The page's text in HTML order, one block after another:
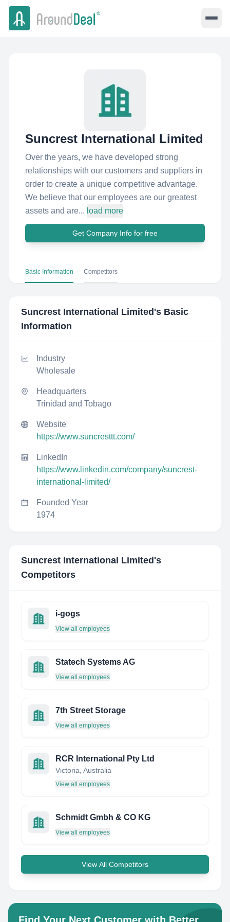
Suncrest International Limited
Over the years, we have developed strong
relationships with our customers and suppliers in
order to create a unique competitive advantage.
We believe that our employees are our greatest
assets and are... load more
Get Company Info for free
Basic Information Competitors
Suncrest International Limited 's Basic
Information
Industry
Wholesale
Headquarters
Trinidad and Tobago
Website
https://www.suncresttt.com/
LinkedIn
https://www.linkedin.com/company/suncrest-
international-limited/
Founded Year
1974
Suncrest International Limited 's
Competitors
i-gogs
View all employees
Statech Systems AG
View all employees
7th Street Storage
View all employees
RCR International Pty Ltd
Victoria, Australia
View all employees
Schmidt Gmbh & CO KG
View all employees
View All Competitors